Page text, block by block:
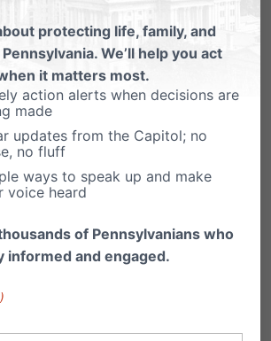
especially among youth.
are reporting an increase in
from marijuana-related
young adults.
for commercial sale has
and economic
including risks to public safety,
safety, education, and
protecting life, family, and
We’ll help you act
it matters most.
action alerts when decisions are
made
updates from the Capitol; no
no fluff
ways to speak up and make
voice heard
of Pennsylvanians who
informed and engaged.